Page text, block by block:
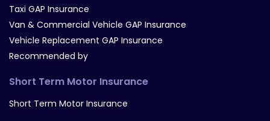
Taxi GAP Insurance
Van & Commercial Vehicle GAP Insurance
Vehicle Replacement GAP Insurance
Recommended by
Short Term Motor Insurance
Short Term Motor Insurance